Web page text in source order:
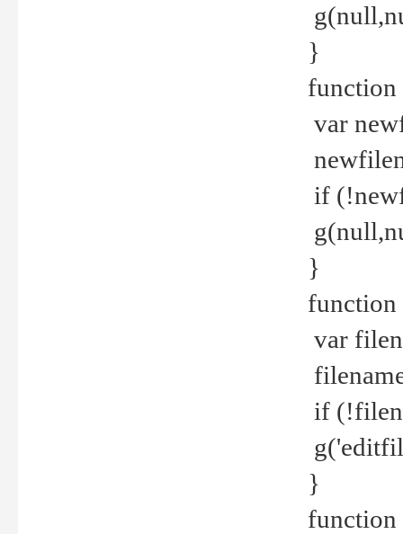
}
function
var
if
}
var
if
}
function